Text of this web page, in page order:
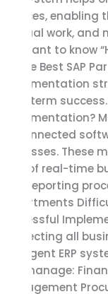
services,
manual work,
you want to know
for the Best SAP
implementation
long-term
Implementation?
disconnected
processes. These
Lack of real-time
Slow reporting
departments
successful
connecting all
intelligent ERP
can manage:
management